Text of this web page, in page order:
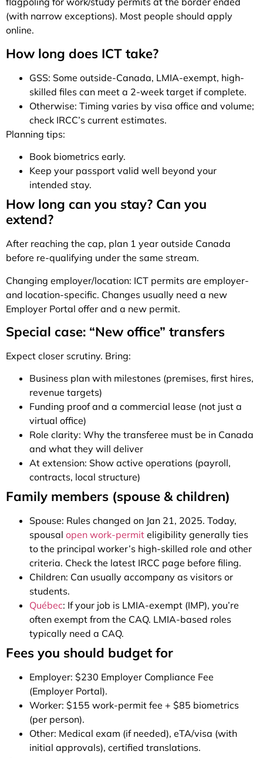
(with narrow exceptions). Most people should apply
online.
How long does ICT take?
GSS: Some outside-Canada, LMIA-exempt, high-
skilled files can meet a 2-week target if complete.
Otherwise: Timing varies by visa office and volume;
check IRCC’s current estimates.
Planning tips:
Book biometrics early.
Keep your passport valid well beyond your
intended stay.
How long can you stay? Can you
extend?
After reaching the cap, plan 1 year outside Canada
before re-qualifying under the same stream.
Changing employer/location: ICT permits are employer-
and location-specific. Changes usually need a new
Employer Portal offer and a new permit.
Special case: “New office” transfers
Expect closer scrutiny. Bring:
Business plan with milestones (premises, first hires,
revenue targets)
Funding proof and a commercial lease (not just a
virtual office)
Role clarity: Why the transferee must be in Canada
and what they will deliver
At extension: Show active operations (payroll,
contracts, local structure)
Family members (spouse & children)
Spouse: Rules changed on Jan 21, 2025. Today,
spousal open work-permit eligibility generally ties
to the principal worker’s high-skilled role and other
criteria. Check the latest IRCC page before filing.
Children: Can usually accompany as visitors or
students.
Québec: If your job is LMIA-exempt (IMP), you’re
often exempt from the CAQ. LMIA-based roles
typically need a CAQ.
Fees you should budget for
Employer: $230 Employer Compliance Fee
(Employer Portal).
Worker: $155 work-permit fee + $85 biometrics
(per person).
Other: Medical exam (if needed), eTA/visa (with
initial approvals), certified translations.